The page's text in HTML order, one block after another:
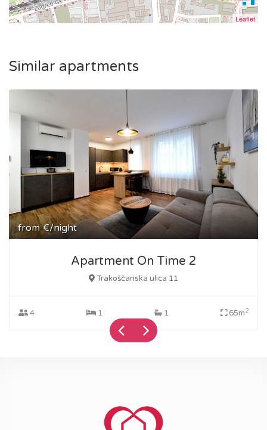
Leaflet
Similar apartments
from €/night
Apartment On Time 2
Trakoščanska ulica 11
4 1 1 65m2